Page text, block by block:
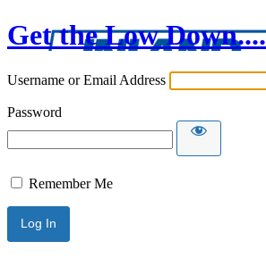
Get the Low
Username or Email Address
Password
Remember Me